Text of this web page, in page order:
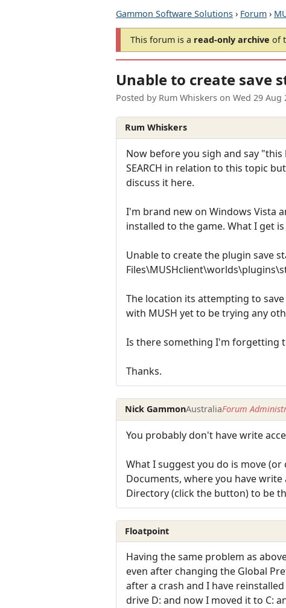
Gammon Software Solutions › Forum ›
This forum is a read-only archive of
Unable to create save
Posted by Rum Whiskers on Wed 29 Aug
Rum Whiskers
Now before you sigh and say
SEARCH in relation to this topic
discuss it here.
I'm brand new on Windows Vista
installed to the game. What I get
Unable to create the plugin save
The location its attempting to
with MUSH yet to be trying any
Is there something I'm forgetting
Thanks.
Nick GammonAustraliaForum
You probably don't have write
What I suggest you do is move
Documents, where you have write
Directory (click the button) to be
Floatpoint
Having the same problem as
even after changing the Global
after a crash and I have
drive D: and now I moved it to C: